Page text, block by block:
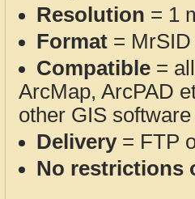
Resolution = 1
Format = MrSID
Compatible =
ArcMap, ArcPAD
other GIS
Delivery= FTP
No restrictions